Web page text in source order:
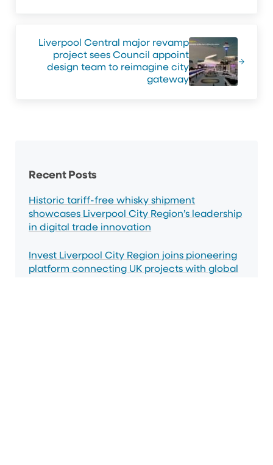
Liverpool Central major revamp
project sees Council appoint
design team to reimagine city
gateway
Recent Posts
Historic tariff-free whisky shipment
showcases Liverpool City Region’s leadership
in digital trade innovation
Invest Liverpool City Region joins pioneering
platform connecting UK projects with global